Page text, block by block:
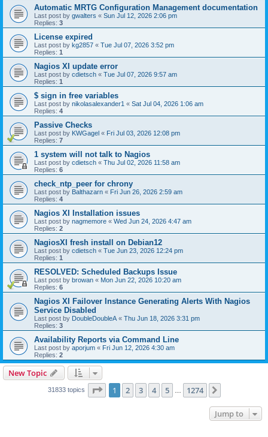
Automatic MRTG Configuration Management documentation
Last post by gwalters « Sun Jul 12, 2026 2:06 pm
Replies: 3
License expired
Last post by kg2857 « Tue Jul 07, 2026 3:52 pm
Replies: 1
Nagios XI update error
Last post by cdietsch « Tue Jul 07, 2026 9:57 am
Replies: 1
$ sign in free variables
Last post by nikolasalexander1 « Sat Jul 04, 2026 1:06 am
Replies: 4
Passive Checks
Last post by KWGagel « Fri Jul 03, 2026 12:08 pm
Replies: 7
1 system will not talk to Nagios
Last post by cdietsch « Thu Jul 02, 2026 11:58 am
Replies: 6
check_ntp_peer for chrony
Last post by Balthazarn « Fri Jun 26, 2026 2:59 am
Replies: 4
Nagios XI Installation issues
Last post by nagmemore « Wed Jun 24, 2026 4:47 am
Replies: 2
NagiosXI fresh install on Debian12
Last post by cdietsch « Tue Jun 23, 2026 12:24 pm
Replies: 1
RESOLVED: Scheduled Backups Issue
Last post by browan « Mon Jun 22, 2026 10:20 am
Replies: 6
Nagios XI Failover Instance Generating Alerts With Nagios
Service Disabled
Last post by DoubleDoubleA « Thu Jun 18, 2026 3:31 pm
Replies: 3
Availability Reports via Command Line
Last post by aporjum « Fri Jun 12, 2026 4:30 am
Replies: 2
New Topic
31833 topics Page 1of 1274
1 2 3 4 5 1274
Jump to